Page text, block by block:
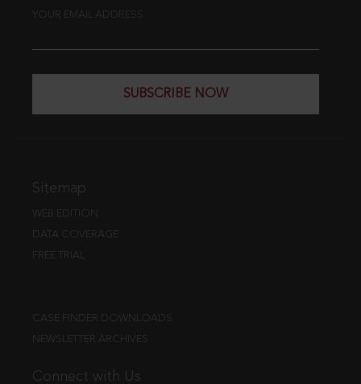
YOUR EMAIL ADDRESS
SUBSCRIBE NOW
Sitemap
WEB EDITION
DATA COVERAGE
FREE TRIAL
CASE FINDER DOWNLOADS
NEWSLETTER ARCHIVES
Connect with Us